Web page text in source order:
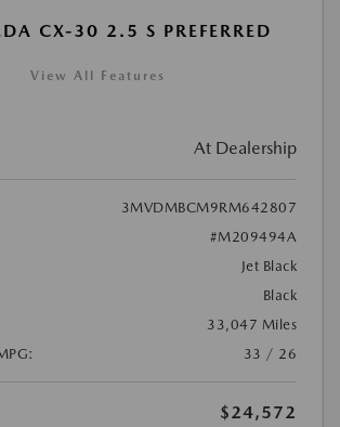
CX-30 2.5 S PREFERRED
View All Features
At Dealership
3MVDMBCM9RM642807
#M209494A
Jet Black
Black
33,047 Miles
33 / 26
$24,572